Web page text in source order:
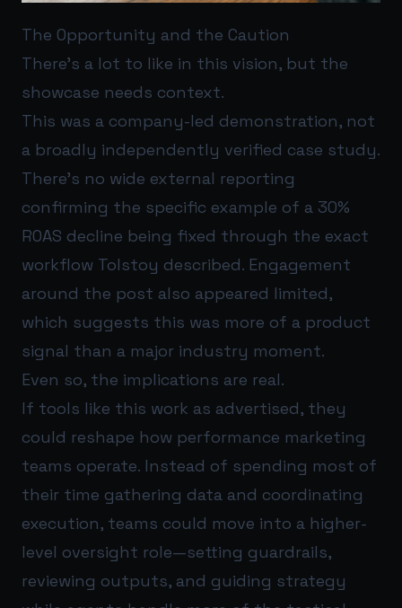
The Opportunity and the Caution
There’s a lot to like in this vision, but the
showcase needs context.
This was a company-led demonstration, not
a broadly independently verified case study.
There’s no wide external reporting
confirming the specific example of a 30%
ROAS decline being fixed through the exact
workflow Tolstoy described. Engagement
around the post also appeared limited,
which suggests this was more of a product
signal than a major industry moment.
Even so, the implications are real.
If tools like this work as advertised, they
could reshape how performance marketing
teams operate. Instead of spending most of
their time gathering data and coordinating
execution, teams could move into a higher-
level oversight role—setting guardrails,
reviewing outputs, and guiding strategy